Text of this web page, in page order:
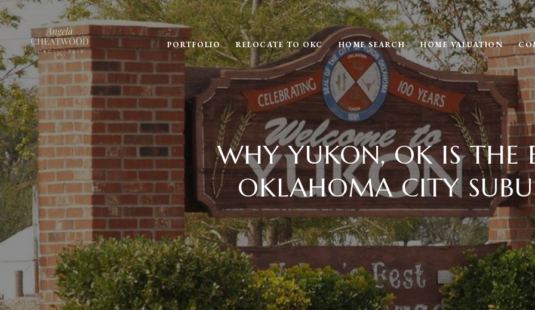
PORTFOLIO RELOCATE TO OKC HOME SEARCH HOME VALUATION
WHY YUKON, OK IS THE
OKLAHOMA CITY